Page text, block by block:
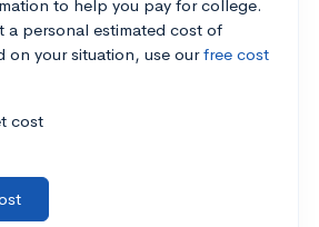
to help you pay for college.
a personal estimated cost of
on your situation, use ourfree cost
cost
of the Performing Arts